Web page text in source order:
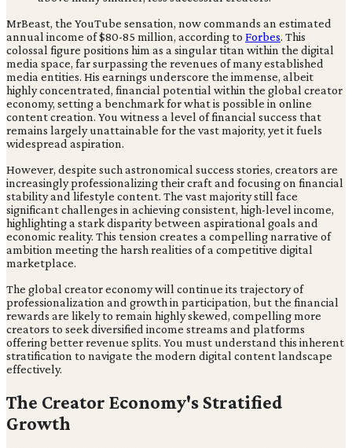
MrBeast, the YouTube sensation, now commands an estimated
annual income of $80-85 million, according to Forbes. This
colossal figure positions him as a singular titan within the digital
media space, far surpassing the revenues of many established
media entities. His earnings underscore the immense, albeit
highly concentrated, financial potential within the global creator
economy, setting a benchmark for what is possible in online
content creation. You witness a level of financial success that
remains largely unattainable for the vast majority, yet it fuels
widespread aspiration.
However, despite such astronomical success stories, creators are
increasingly professionalizing their craft and focusing on financial
stability and lifestyle content. The vast majority still face
significant challenges in achieving consistent, high-level income,
highlighting a stark disparity between aspirational goals and
economic reality. This tension creates a compelling narrative of
ambition meeting the harsh realities of a competitive digital
marketplace.
The global creator economy will continue its trajectory of
professionalization and growth in participation, but the financial
rewards are likely to remain highly skewed, compelling more
creators to seek diversified income streams and platforms
offering better revenue splits. You must understand this inherent
stratification to navigate the modern digital content landscape
effectively.
The Creator Economy's Stratified
Growth